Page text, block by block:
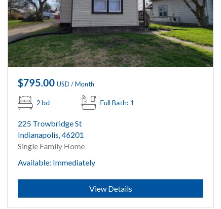
$795.00 USD / Month
2 bd Full Bath: 1
225 Trowbridge St
Indianapolis, 46201
Single Family Home
Available: Immediately
Submit
View Details